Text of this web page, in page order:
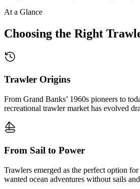
At a Glance
Choosing the Right
Trawler Origins
From Grand Banks’ 1960s pioneers to
recreational trawler market has evolved
From Sail to Power
Trawlers emerged as the perfect option
wanted ocean adventures without sails